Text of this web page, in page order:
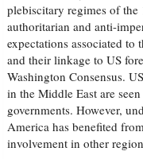
plebiscitary regimes of the
authoritarian and anti-
expectations associated
and their linkage to US
Washington Consensus.
in the Middle East are
governments. However,
America has benefited
involvement in other